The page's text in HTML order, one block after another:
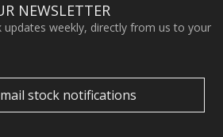
NEWSLETTER
updates weekly, directly from us to your
stock notifications